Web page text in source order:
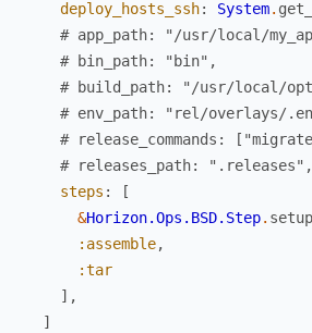
deploy_hosts_ssh: System.
# app_path: "/usr/local/
# bin_path: "bin",
# build_path: "/usr/local/
# env_path: "rel/overlays/
# release_commands:
# releases_path: ".releases",
steps :
[
&Horizon.Ops.BSD.Step. setup
:assemble,
:tar
] ,
]